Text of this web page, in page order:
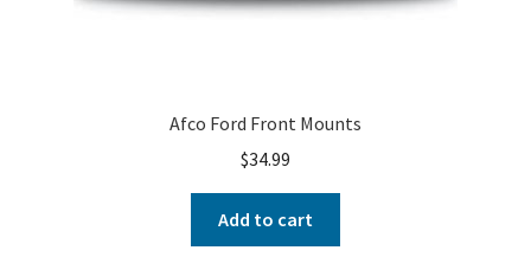
Afco Ford Front Mounts
$34.99
Add to cart